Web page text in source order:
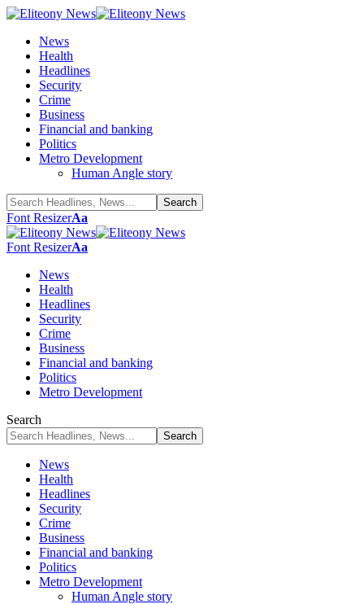
News
Health
Headlines
Security
Crime
Business
Financial and banking
Politics
Metro Development
Human Angle story
Font ResizerAa
Font ResizerAa
News
Health
Headlines
Security
Crime
Business
Financial and banking
Politics
Metro Development
Search
News
Health
Headlines
Security
Crime
Business
Financial and banking
Politics
Metro Development
Human Angle story